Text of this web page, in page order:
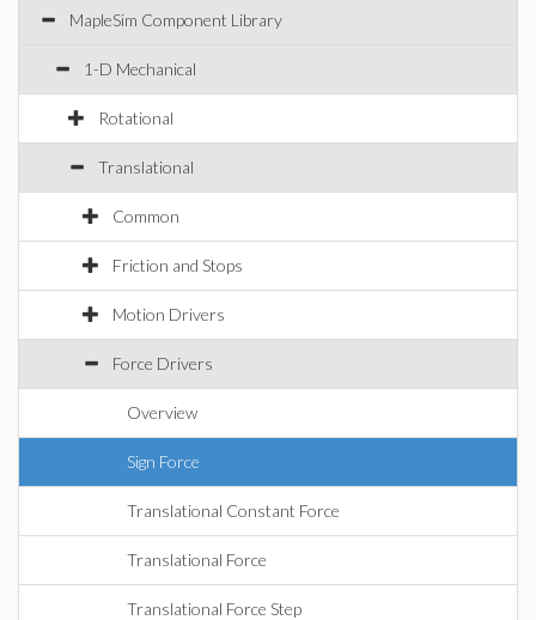
MapleSim Component Library
1-D Mechanical
Rotational
Translational
Common
Friction and Stops
Motion Drivers
Force Drivers
Overview
Sign Force
Translational Constant Force
Translational Force
Translational Force Step